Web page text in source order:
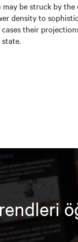
be struck by
density to
their